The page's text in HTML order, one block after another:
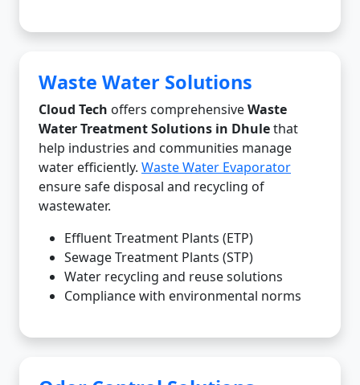
Waste Water Solutions
Cloud Tech offers comprehensiveWaste
Water Treatment Solutions in Dhulethat
help industries and communities manage
water efficiently. Waste Water Evaporator
ensure safe disposal and recycling of
wastewater.
Effluent Treatment Plants (ETP)
Sewage Treatment Plants (STP)
Water recycling and reuse solutions
Compliance with environmental norms